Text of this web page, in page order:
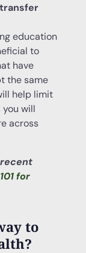
education
to
have
the same
help limit
will
across
for
to